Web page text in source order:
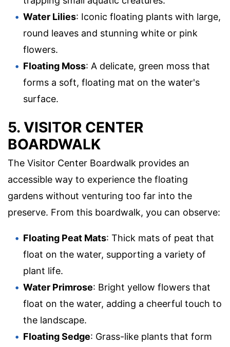
Water Lilies: Iconic floating plants with large,
round leaves and stunning white or pink
flowers.
Floating Moss: A delicate, green moss that
forms a soft, floating mat on the water's
surface.
5. VISITOR CENTER
BOARDWALK
The Visitor Center Boardwalk provides an
accessible way to experience the floating
gardens without venturing too far into the
preserve. From this boardwalk, you can observe:
Floating Peat Mats: Thick mats of peat that
float on the water, supporting a variety of
plant life.
Water Primrose: Bright yellow flowers that
float on the water, adding a cheerful touch to
the landscape.
Floating Sedge: Grass-like plants that form